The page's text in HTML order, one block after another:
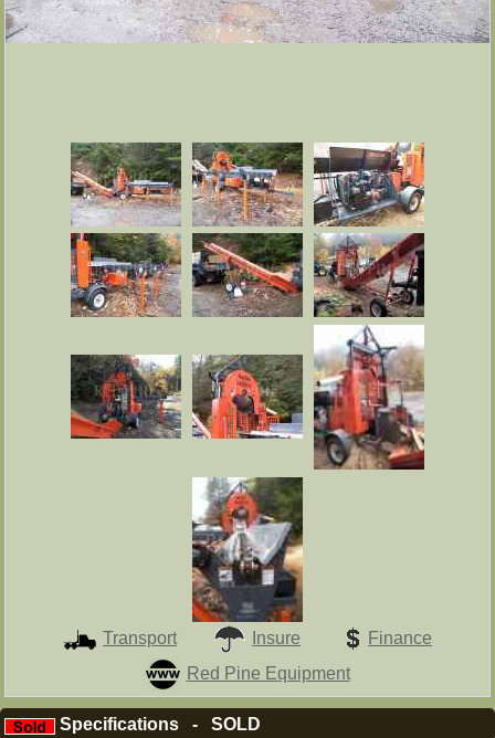
Transport Insure
Finance
Red Pine Equipment
Specifications - SOLD